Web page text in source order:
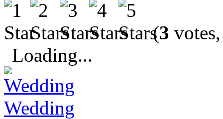
(3
Loading...
Wedding